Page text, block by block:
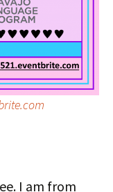
I am from